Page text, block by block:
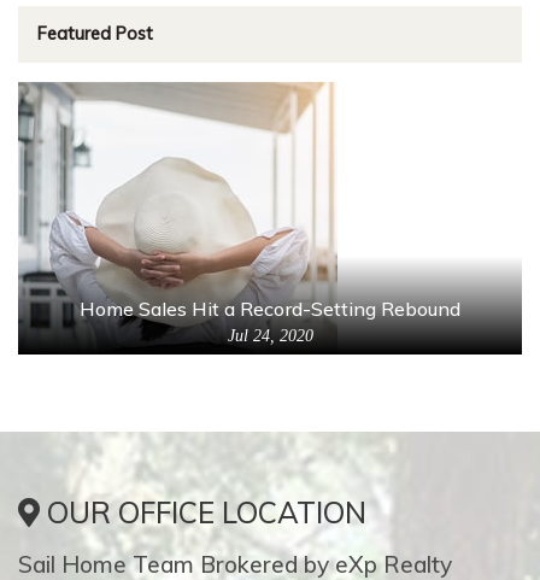
Featured Post
Home Sales Hit a Record-Setting Rebound
Jul 24, 2020
OUR OFFICE LOCATION
Sail Home Team Brokered by eXp Realty